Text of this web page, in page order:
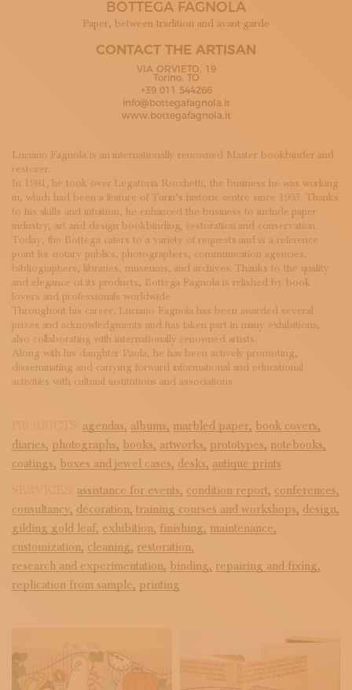
SUBSCRIBE TO OUR NEWSLETTER
BOTTEGA FAGNOLA
Paper, between tradition and avant-garde
CONTACT THE ARTISAN
VIA ORVIETO, 19
Torino, TO
+39 011 544266
info@bottegafagnola.it
www.bottegafagnola.it
Luciano Fagnola is an internationally renowned Master bookbinder and
restorer.
In 1981, he took over Legatoria Rocchetti, the business he was working
in, which had been a feature of Turin’s historic centre since 1955. Thanks
to his skills and intuition, he enhanced the business to include paper
industry, art and design bookbinding, restoration and conservation.
Today, the Bottega caters to a variety of requests and is a reference
point for notary publics, photographers, communication agencies,
bibliographers, libraries, museums, and archives. Thanks to the quality
and elegance of its products, Bottega Fagnola is relished by book
lovers and professionals worldwide.
Throughout his career, Luciano Fagnola has been awarded several
prizes and acknowledgments and has taken part in many exhibitions,
also collaborating with internationally renowned artists.
Along with his daughter Paola, he has been actively promoting,
disseminating and carrying forward informational and educational
activities with cultural institutions and associations.
PRODUCTS: agendas, albums, marbled paper, book covers,
diaries, photographs, books, artworks, prototypes, notebooks,
coatings, boxes and jewel cases, desks, antique prints
SERVICES: assistance for events, condition report, conferences,
consultancy, decoration, training courses and workshops, design,
gilding gold leaf, exhibition, finishing, maintenance,
customization, cleaning, restoration,
research and experimentation, binding, repairing and fixing,
replication from sample, printing